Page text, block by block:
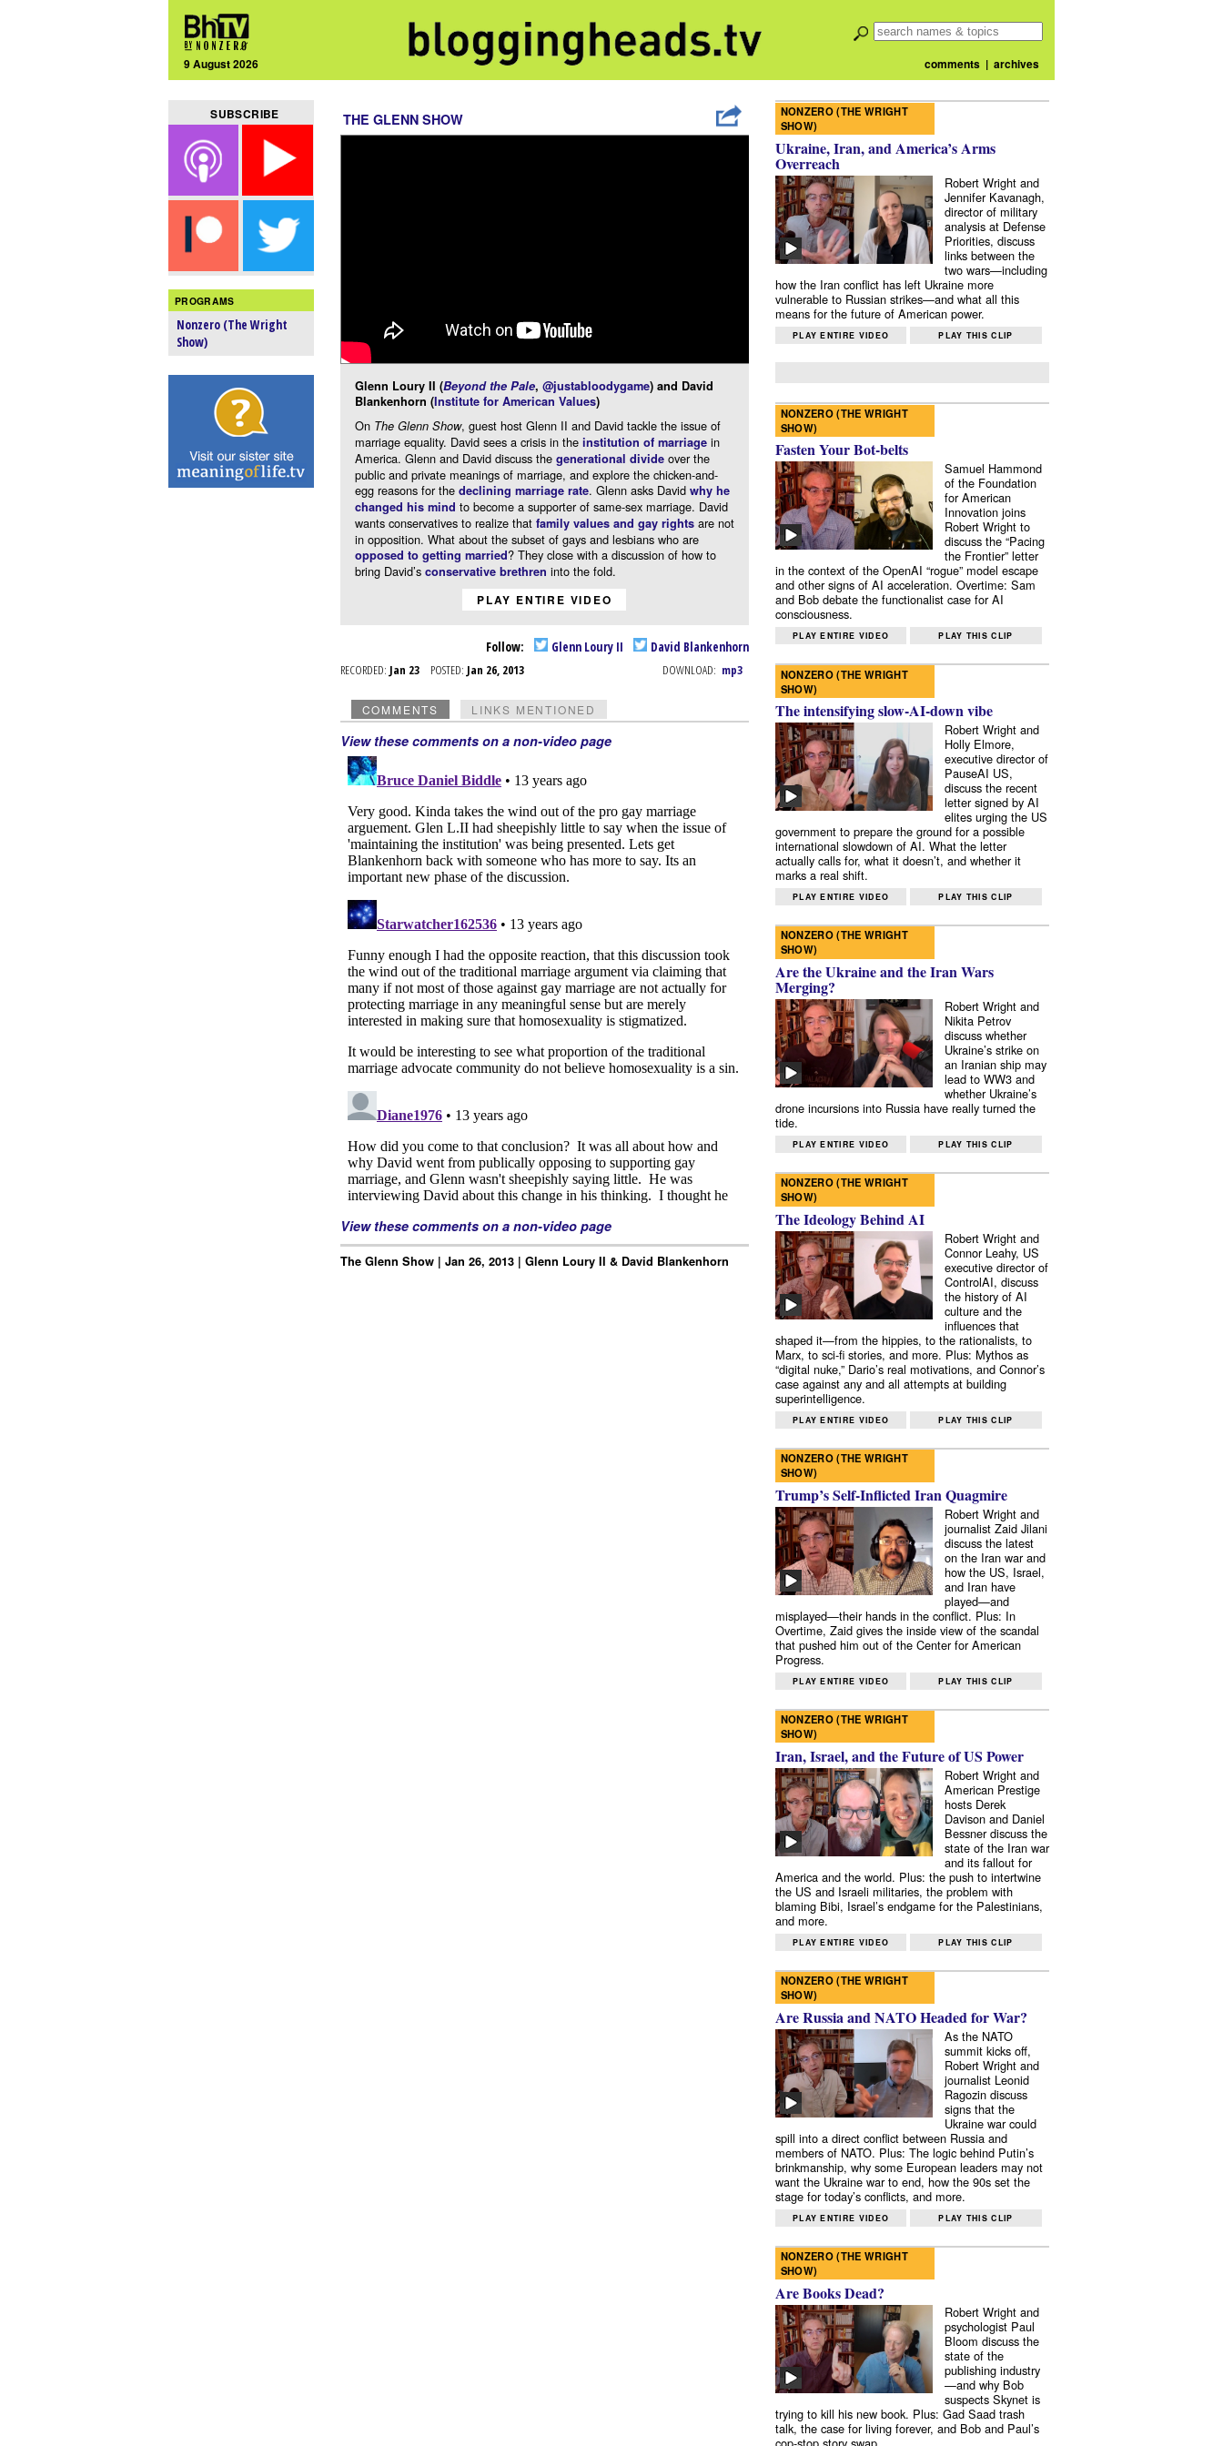
9 August 2026 comments| archives
SUBSCRIBE
PROGRAMS
Nonzero (The Wright
Show)
THE GLENN SHOW
Glenn Loury II (Beyond the Pale, @justabloodygame) and David
Blankenhorn (Institute for American Values)
On The Glenn Show, guest host Glenn II and David tackle the issue of
marriage equality. David sees a crisis in the institution of marriagein
America. Glenn and David discuss the generational divideover the
public and private meanings of marriage, and explore the chicken-and-
egg reasons for the declining marriage rate. Glenn asks David why he
changed his mind to become a supporter of same-sex marriage. David
wants conservatives to realize that family values and gay rightsare not
in opposition. What about the subset of gays and lesbians who are
opposed to getting married? They close with a discussion of how to
bring David’s conservative brethren into the fold.
PLAY ENTIRE VIDEO
Follow: Glenn Loury II David Blankenhorn
RECORDED: Jan 23 POSTED: Jan 26, 2013 DOWNLOAD: mp3
COMMENTS LINKS MENTIONED
View these comments on a non-video page
View these comments on a non-video page
The Glenn Show | Jan 26, 2013 | Glenn Loury II & David Blankenhorn
NONZERO (THE WRIGHT
SHOW)
Ukraine, Iran, and America’s Arms
Overreach
Robert Wright and
Jennifer Kavanagh,
director of military
analysis at Defense
Priorities, discuss
links between the
two wars—including
how the Iran conflict has left Ukraine more
vulnerable to Russian strikes—and what all this
means for the future of American power.
PLAY ENTIRE VIDEO PLAY THIS CLIP
NONZERO (THE WRIGHT
SHOW)
Fasten Your Bot-belts
Samuel Hammond
of the Foundation
for American
Innovation joins
Robert Wright to
discuss the “Pacing
the Frontier” letter
in the context of the OpenAI “rogue” model escape
and other signs of AI acceleration. Overtime: Sam
and Bob debate the functionalist case for AI
consciousness.
PLAY ENTIRE VIDEO PLAY THIS CLIP
NONZERO (THE WRIGHT
SHOW)
The intensifying slow-AI-down vibe
Robert Wright and
Holly Elmore,
executive director of
PauseAI US,
discuss the recent
letter signed by AI
elites urging the US
government to prepare the ground for a possible
international slowdown of AI. What the letter
actually calls for, what it doesn’t, and whether it
marks a real shift.
PLAY ENTIRE VIDEO PLAY THIS CLIP
NONZERO (THE WRIGHT
SHOW)
Are the Ukraine and the Iran Wars
Merging?
Robert Wright and
Nikita Petrov
discuss whether
Ukraine’s strike on
an Iranian ship may
lead to WW3 and
whether Ukraine’s
drone incursions into Russia have really turned the
tide.
PLAY ENTIRE VIDEO PLAY THIS CLIP
NONZERO (THE WRIGHT
SHOW)
The Ideology Behind AI
Robert Wright and
Connor Leahy, US
executive director of
ControlAI, discuss
the history of AI
culture and the
influences that
shaped it—from the hippies, to the rationalists, to
Marx, to sci-fi stories, and more. Plus: Mythos as
“digital nuke,” Dario’s real motivations, and Connor’s
case against any and all attempts at building
superintelligence.
PLAY ENTIRE VIDEO PLAY THIS CLIP
NONZERO (THE WRIGHT
SHOW)
Trump’s Self-Inflicted Iran Quagmire
Robert Wright and
journalist Zaid Jilani
discuss the latest
on the Iran war and
how the US, Israel,
and Iran have
played—and
misplayed—their hands in the conflict. Plus: In
Overtime, Zaid gives the inside view of the scandal
that pushed him out of the Center for American
Progress.
PLAY ENTIRE VIDEO PLAY THIS CLIP
NONZERO (THE WRIGHT
SHOW)
Iran, Israel, and the Future of US Power
Robert Wright and
American Prestige
hosts Derek
Davison and Daniel
Bessner discuss the
state of the Iran war
and its fallout for
America and the world. Plus: the push to intertwine
the US and Israeli militaries, the problem with
blaming Bibi, Israel’s endgame for the Palestinians,
and more.
PLAY ENTIRE VIDEO PLAY THIS CLIP
NONZERO (THE WRIGHT
SHOW)
Are Russia and NATO Headed for War?
As the NATO
summit kicks off,
Robert Wright and
journalist Leonid
Ragozin discuss
signs that the
Ukraine war could
spill into a direct conflict between Russia and
members of NATO. Plus: The logic behind Putin’s
brinkmanship, why some European leaders may not
want the Ukraine war to end, how the 90s set the
stage for today’s conflicts, and more.
PLAY ENTIRE VIDEO PLAY THIS CLIP
NONZERO (THE WRIGHT
SHOW)
Are Books Dead?
Robert Wright and
psychologist Paul
Bloom discuss the
state of the
publishing industry
—and why Bob
suspects Skynet is
trying to kill his new book. Plus: Gad Saad trash
talk, the case for living forever, and Bob and Paul’s
cop-stop story swap.